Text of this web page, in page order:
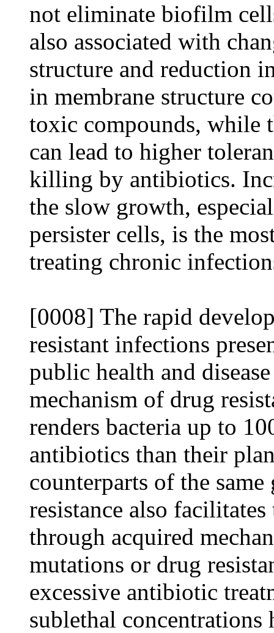
not eliminate biofilm
also associated with
structure and reduction
in membrane structure
toxic compounds, while
can lead to higher
killing by antibiotics.
the slow growth,
persister cells, is the
treating chronic
[0008] The rapid
resistant infections
public health and
mechanism of drug
renders bacteria up to
antibiotics than their
counterparts of the
resistance also
through acquired
mutations or drug
excessive antibiotic
sublethal concentrations